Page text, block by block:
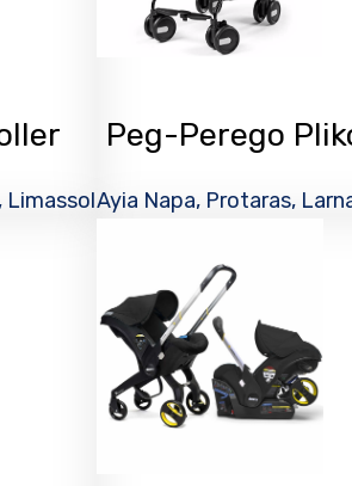
Limassol
Peg-Perego
Ayia Napa, Protaras,